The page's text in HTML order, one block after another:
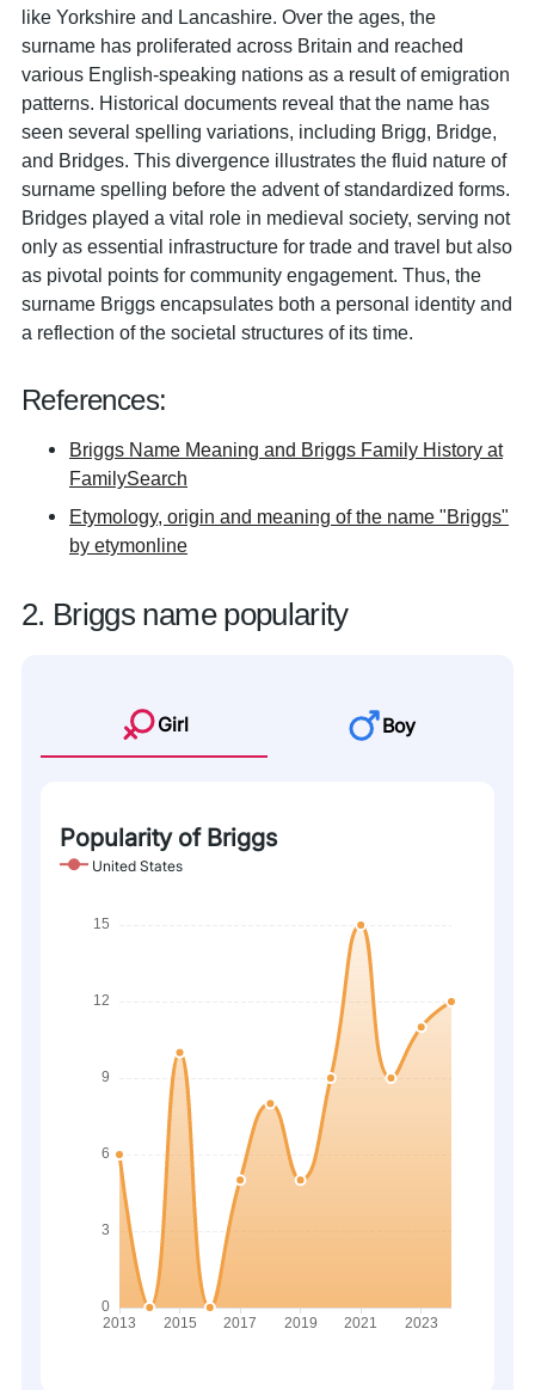
like Yorkshire and Lancashire. Over the ages, the
surname has proliferated across Britain and reached
various English-speaking nations as a result of emigration
patterns. Historical documents reveal that the name has
seen several spelling variations, including Brigg, Bridge,
and Bridges. This divergence illustrates the fluid nature of
surname spelling before the advent of standardized forms.
Bridges played a vital role in medieval society, serving not
only as essential infrastructure for trade and travel but also
as pivotal points for community engagement. Thus, the
surname Briggs encapsulates both a personal identity and
a reflection of the societal structures of its time.
References:
Briggs Name Meaning and Briggs Family History at
FamilySearch
Etymology, origin and meaning of the name "Briggs"
by etymonline
2. Briggs name popularity
Girl Boy
Popularity of Briggs
United States